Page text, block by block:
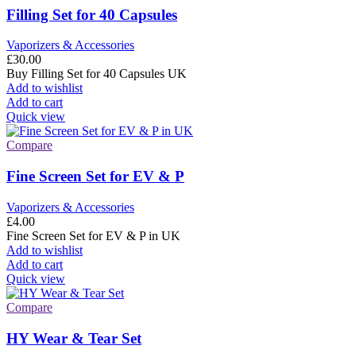
Filling Set for 40 Capsules
Vaporizers & Accessories
£30.00
Buy Filling Set for 40 Capsules UK
Add to wishlist
Add to cart
Quick view
Compare
Fine Screen Set for EV & P
Vaporizers & Accessories
£4.00
Fine Screen Set for EV & P in UK
Add to wishlist
Add to cart
Quick view
Compare
HY Wear & Tear Set